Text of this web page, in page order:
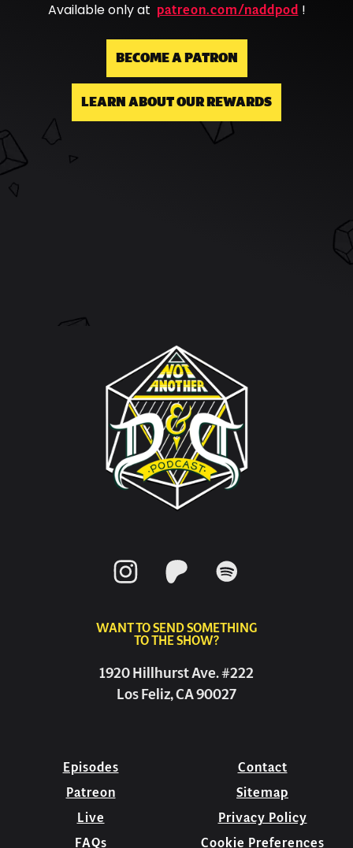
Available only at patreon.com/naddpod !
BECOME A PATRON
LEARN ABOUT OUR REWARDS
WANT TO SEND SOMETHING
TO THE SHOW?
1920 Hillhurst Ave. #222
Los Feliz, CA 90027
Episodes
Patreon
Live
FAQs
Contact
Sitemap
Privacy Policy
Cookie Preferences